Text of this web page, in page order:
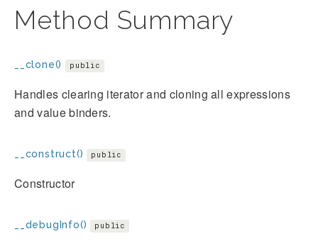
Method Summary
__clone() public
Handles clearing iterator and cloning all expressions
and value binders.
__construct() public
Constructor
__debugInfo() public